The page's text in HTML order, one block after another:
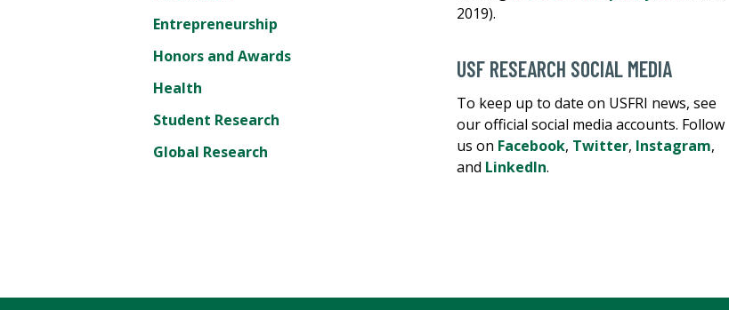
Entrepreneurship
Honors and Awards
Health
Student Research
Global Research
2019).
USF RESEARCH SOCIAL MEDIA
To keep up to date on USFRI news, see
our official social media accounts. Follow
us on Facebook, Twitter, Instagram,
and LinkedIn.